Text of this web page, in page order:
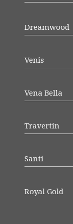
Dreamwood
Venis
Vena Bella
Travertin
Santi
Royal Gold